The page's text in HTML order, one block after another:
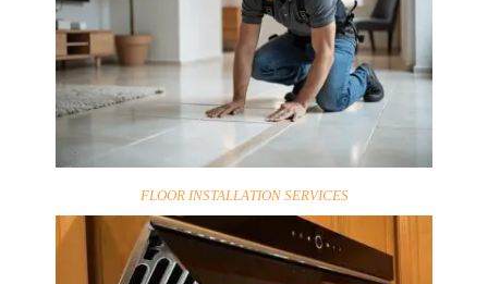
FLOOR INSTALLATION SERVICES